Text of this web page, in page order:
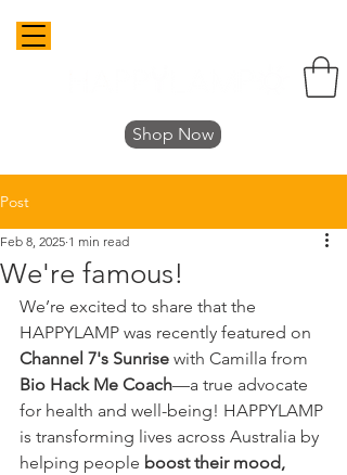
Shop Now
Post
We're famous!
Feb 8, 2025 1 min read
We’re excited to share that the
HAPPYLAMP was recently featured on
Channel 7's Sunrise with Camilla from
Bio Hack Me Coach—a true advocate
for health and well-being! HAPPYLAMP
is transforming lives across Australia by
helping people boost their mood,